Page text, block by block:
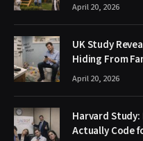
April 20, 2026
UK Study
Hiding From
April 20, 2026
Harvard Study:
Actually Code